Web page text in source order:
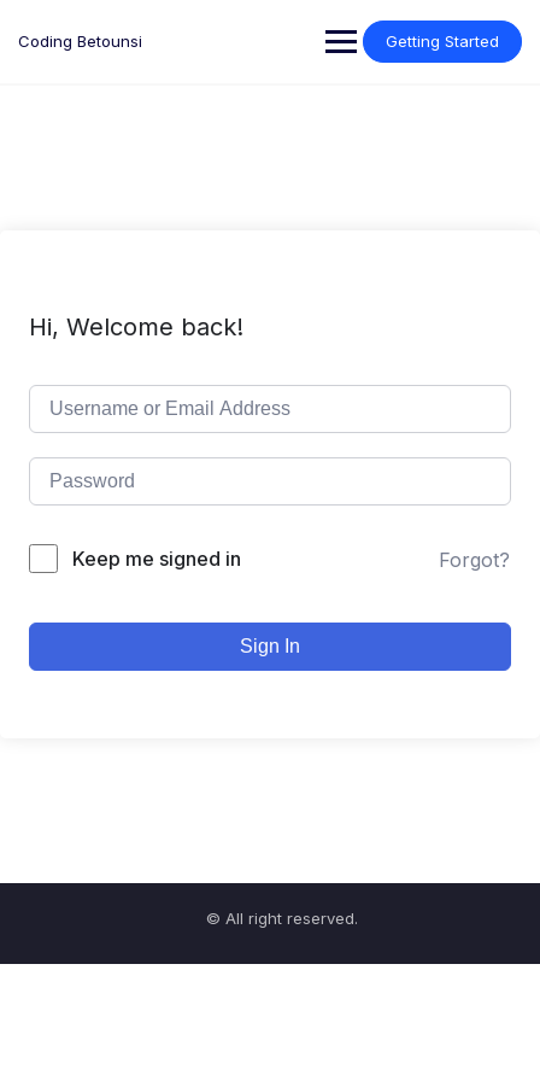
Coding Betounsi Getting Started
Hi, Welcome back!
Keep me signed in Forgot?
Sign In
© All right reserved.